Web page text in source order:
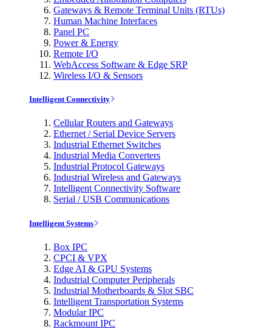
Gateways & Remote Terminal Units (RTUs)
Human Machine Interfaces
Panel PC
Power & Energy
Remote I/O
WebAccess Software & Edge SRP
Wireless I/O & Sensors
Intelligent Connectivity
Cellular Routers and Gateways
Ethernet / Serial Device Servers
Industrial Ethernet Switches
Industrial Media Converters
Industrial Protocol Gateways
Industrial Wireless and Gateways
Intelligent Connectivity Software
Serial / USB Communications
Intelligent Systems
Box IPC
CPCI & VPX
Edge AI & GPU Systems
Industrial Computer Peripherals
Industrial Motherboards & Slot SBC
Intelligent Transportation Systems
Modular IPC
Rackmount IPC